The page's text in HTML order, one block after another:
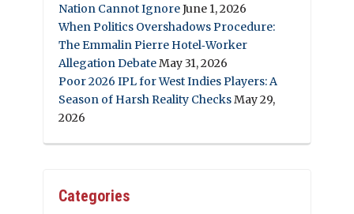
Nation Cannot IgnoreJune 1, 2026
When Politics Overshadows Procedure:
The Emmalin Pierre Hotel‑Worker
Allegation DebateMay 31, 2026
Poor 2026 IPL for West Indies Players: A
Season of Harsh Reality ChecksMay 29,
2026
Categories